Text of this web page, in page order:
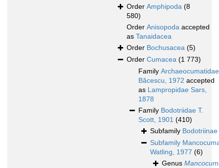
Order Amphipoda (8
580)
Order Anisopoda accepted
as Tanaidacea
Order Bochusacea (5)
Order Cumacea (1 773)
Family Archaeocumatidae
Băcescu, 1972 accepted
as Lampropidae Sars,
1878
Family Bodotriidae T.
Scott, 1901 (410)
Subfamily Bodotriinae
Subfamily
Watling, 1977 (6)
Genus